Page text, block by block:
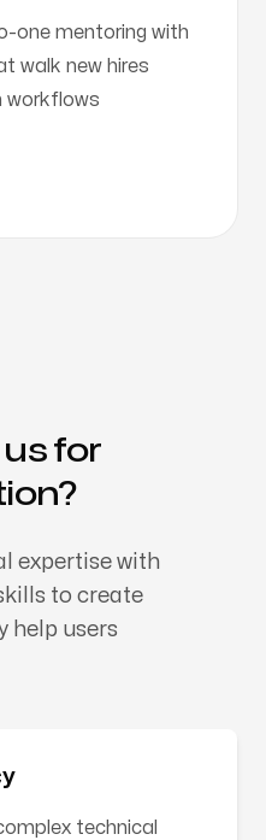
one mentoring with
walk new hires
workflows
for
expertise with
to create
help users
technical